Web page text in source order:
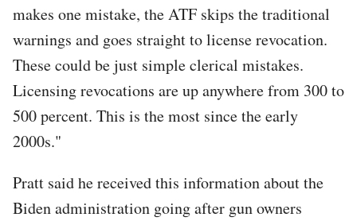
makes one mistake, the ATF skips the traditional
warnings and goes straight to license revocation.
These could be just simple clerical mistakes.
Licensing revocations are up anywhere from 300 to
500 percent. This is the most since the early
2000s."
Pratt said he received this information about the
Biden administration going after gun owners